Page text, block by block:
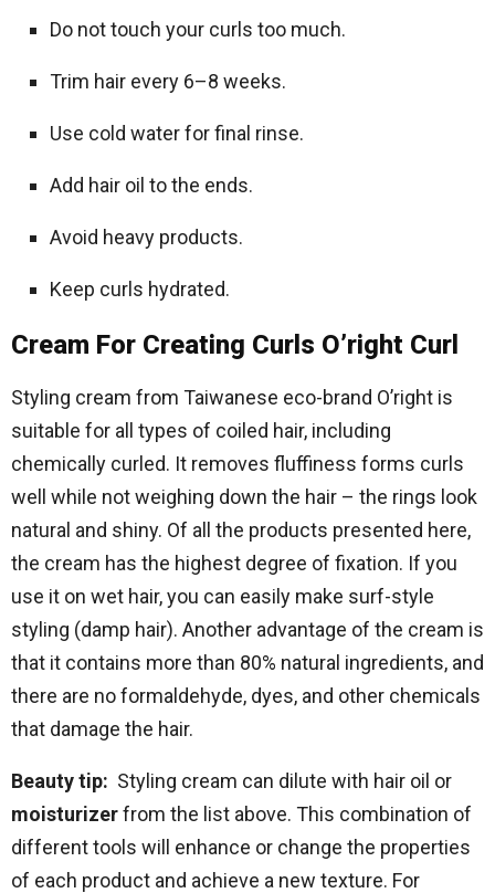
Do not touch your curls too much.
Trim hair every 6–8 weeks.
Use cold water for final rinse.
Add hair oil to the ends.
Avoid heavy products.
Keep curls hydrated.
Cream For Creating Curls O’right Curl
Styling cream from Taiwanese eco-brand O’right is
suitable for all types of coiled hair, including
chemically curled. It removes fluffiness forms curls
well while not weighing down the hair – the rings look
natural and shiny. Of all the products presented here,
the cream has the highest degree of fixation. If you
use it on wet hair, you can easily make surf-style
styling (damp hair). Another advantage of the cream is
that it contains more than 80% natural ingredients, and
there are no formaldehyde, dyes, and other chemicals
that damage the hair.
Beauty tip: Styling cream can dilute with hair oil or
moisturizerfrom the list above. This combination of
different tools will enhance or change the properties
of each product and achieve a new texture. For